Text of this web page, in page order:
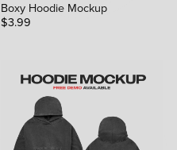
Boxy Hoodie Mockup
$3.99